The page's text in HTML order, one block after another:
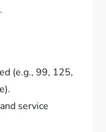
(e.g., 99, 125,
service